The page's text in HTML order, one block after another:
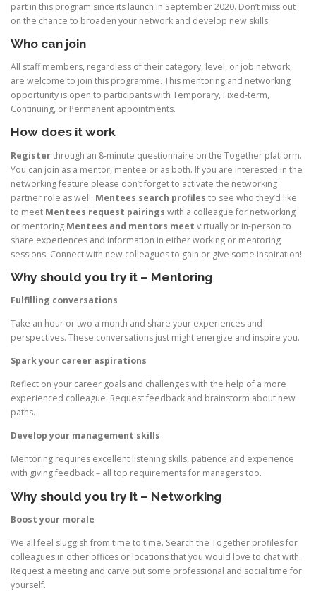
part in this program since its launch in September 2020. Don’t miss out
on the chance to broaden your network and develop new skills.
Who can join
All staff members, regardless of their category, level, or job network,
are welcome to join this programme. This mentoring and networking
opportunity is open to participants with Temporary, Fixed-term,
Continuing, or Permanent appointments.
How does it work
Registerthrough an 8-minute questionnaire on the Together platform.
You can join as a mentor, mentee or as both. If you are interested in the
networking feature please don’t forget to activate the networking
partner role as well. Mentees search profiles to see who they’d like
to meet Mentees request pairings with a colleague for networking
or mentoring Mentees and mentors meet virtually or in-person to
share experiences and information in either working or mentoring
sessions. Connect with new colleagues to gain or give some inspiration!
Why should you try it – Mentoring
Fulfilling conversations
Take an hour or two a month and share your experiences and
perspectives. These conversations just might energize and inspire you.
Spark your career aspirations
Reflect on your career goals and challenges with the help of a more
experienced colleague. Request feedback and brainstorm about new
paths.
Develop your management skills
Mentoring requires excellent listening skills, patience and experience
with giving feedback – all top requirements for managers too.
Why should you try it – Networking
Boost your morale
We all feel sluggish from time to time. Search the Together profiles for
colleagues in other offices or locations that you would love to chat with.
Request a meeting and carve out some professional and social time for
yourself.